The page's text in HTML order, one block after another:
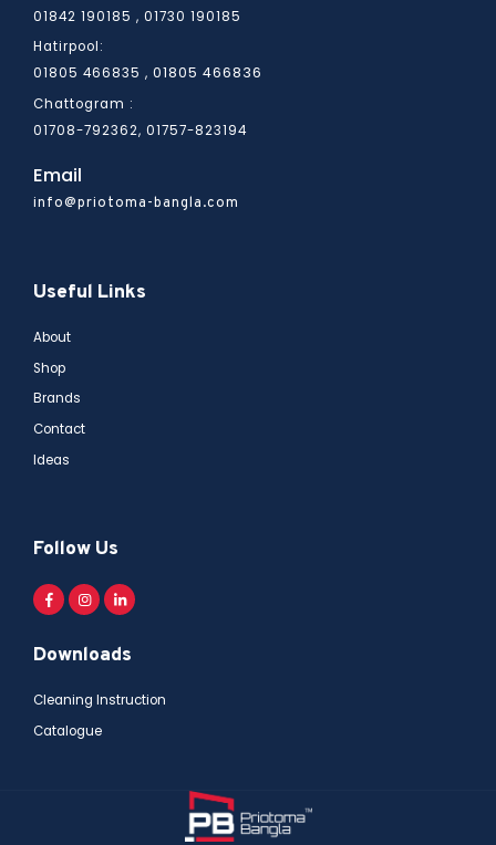
01842 190185 , 01730 190185
Hatirpool:
01805 466835 , 01805 466836
Chattogram :
01708-792362, 01757-823194
Email
info@priotoma-bangla.com
Useful Links
About
Shop
Brands
Contact
Ideas
Follow Us
Downloads
Cleaning Instruction
Catalogue